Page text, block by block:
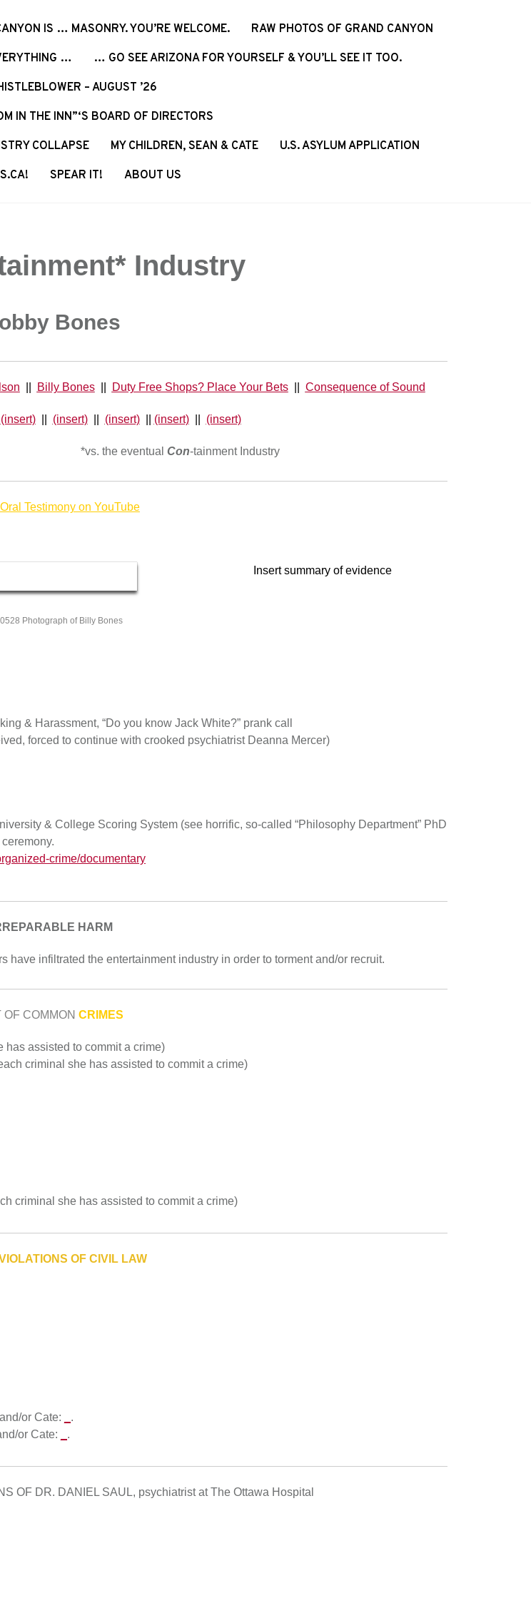
IS … MASONRY. YOU’RE WELCOME. RAW PHOTOS OF GRAND CANYON
… … GO SEE ARIZONA FOR YOURSELF & YOU’LL SEE IT TOO.
– AUGUST ’26
IN THE INN”‘S BOARD OF DIRECTORS
COLLAPSE MY CHILDREN, SEAN & CATE U.S. ASYLUM APPLICATION
SPEAR IT! ABOUT US
Industry
Bones
Billy Bones|| Duty Free Shops? Place Your Bets|| Consequence of Sound
(insert)|| (insert)|| (insert)|| (insert)|| (insert)
*vs. the eventual Con-tainment Industry
Testimony on YouTube
Photograph of Billy Bones
Insert summary of evidence
& Harassment, “Do you know Jack White?” prank call
forced to continue with crooked psychiatrist Deanna Mercer)
& College Scoring System (see horrific, so-called “Philosophy Department” PhD
crime/documentary
HARM
have infiltrated the entertainment industry in order to torment and/or recruit.
OF COMMON CRIMES
has assisted to commit a crime)
criminal she has assisted to commit a crime)
criminal she has assisted to commit a crime)
OF CIVIL LAW
or Cate:
.
or Cate:
.
OF DR. DANIEL SAUL, psychiatrist at The Ottawa Hospital